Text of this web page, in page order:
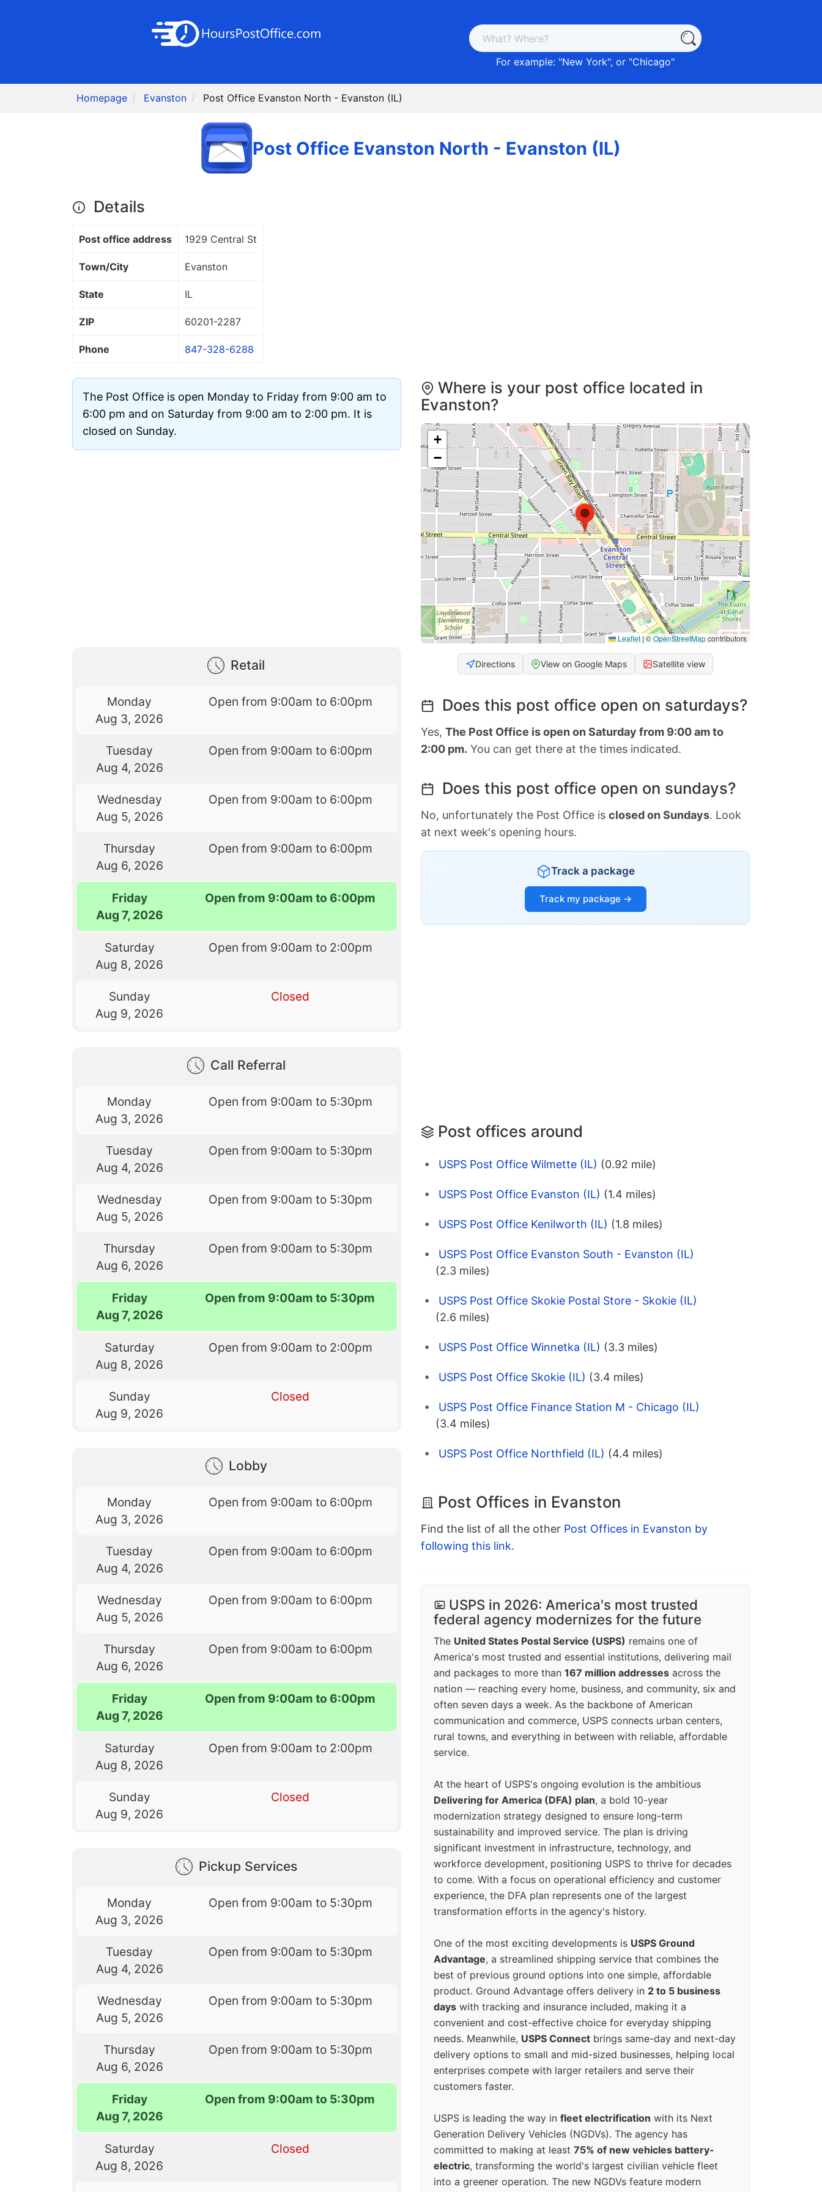
For example: "New York", or "Chicago"
Homepage Evanston Post Office Evanston North - Evanston (IL)
Post Office Evanston North - Evanston (IL)
Details
Post office address 1929 Central St
Town/City Evanston
State IL
ZIP 60201-2287
Phone 847-328-6288
The Post Office is open Monday to Friday from 9:00 am to
6:00 pm and on Saturday from 9:00 am to 2:00 pm. It is
closed on Sunday.
Retail
Monday
Aug 3, 2026
Open from 9:00am to 6:00pm
Tuesday
Aug 4, 2026
Open from 9:00am to 6:00pm
Wednesday
Aug 5, 2026
Open from 9:00am to 6:00pm
Thursday
Aug 6, 2026
Open from 9:00am to 6:00pm
Friday
Aug 7, 2026
Open from 9:00am to 6:00pm
Saturday
Aug 8, 2026
Open from 9:00am to 2:00pm
Sunday
Aug 9, 2026
Closed
Call Referral
Monday
Aug 3, 2026
Open from 9:00am to 5:30pm
Tuesday
Aug 4, 2026
Open from 9:00am to 5:30pm
Wednesday
Aug 5, 2026
Open from 9:00am to 5:30pm
Thursday
Aug 6, 2026
Open from 9:00am to 5:30pm
Friday
Aug 7, 2026
Open from 9:00am to 5:30pm
Saturday
Aug 8, 2026
Open from 9:00am to 2:00pm
Sunday
Aug 9, 2026
Closed
Lobby
Monday
Aug 3, 2026
Open from 9:00am to 6:00pm
Tuesday
Aug 4, 2026
Open from 9:00am to 6:00pm
Wednesday
Aug 5, 2026
Open from 9:00am to 6:00pm
Thursday
Aug 6, 2026
Open from 9:00am to 6:00pm
Friday
Aug 7, 2026
Open from 9:00am to 6:00pm
Saturday
Aug 8, 2026
Open from 9:00am to 2:00pm
Sunday
Aug 9, 2026
Closed
Pickup Services
Monday
Aug 3, 2026
Open from 9:00am to 5:30pm
Tuesday
Aug 4, 2026
Open from 9:00am to 5:30pm
Wednesday
Aug 5, 2026
Open from 9:00am to 5:30pm
Thursday
Aug 6, 2026
Open from 9:00am to 5:30pm
Friday
Aug 7, 2026
Open from 9:00am to 5:30pm
Saturday
Aug 8, 2026
Closed
Where is your post office located in
Evanston?
+
−
Leaflet|©OpenStreetMapcontributors
Directions View on Google Maps Satellite view
Does this post office open on saturdays?
Yes, The Post Office is open on Saturday from 9:00 am to
2:00 pm. You can get there at the times indicated.
Does this post office open on sundays?
No, unfortunately the Post Office is closed on Sundays. Look
at next week's opening hours.
Track a package
Track my package →
Post offices around
USPS Post Office Wilmette (IL) (0.92 mile)
USPS Post Office Evanston (IL) (1.4 miles)
USPS Post Office Kenilworth (IL) (1.8 miles)
USPS Post Office Evanston South - Evanston (IL)
(2.3 miles)
USPS Post Office Skokie Postal Store - Skokie (IL)
(2.6 miles)
USPS Post Office Winnetka (IL) (3.3 miles)
USPS Post Office Skokie (IL) (3.4 miles)
USPS Post Office Finance Station M - Chicago (IL)
(3.4 miles)
USPS Post Office Northfield (IL) (4.4 miles)
Post Offices in Evanston
Find the list of all the other Post Offices in Evanston by
following this link.
USPS in 2026: America's most trusted
federal agency modernizes for the future
The United States Postal Service (USPS) remains one of
America's most trusted and essential institutions, delivering mail
and packages to more than 167 million addresses across the
nation — reaching every home, business, and community, six and
often seven days a week. As the backbone of American
communication and commerce, USPS connects urban centers,
rural towns, and everything in between with reliable, affordable
service.
At the heart of USPS's ongoing evolution is the ambitious
Delivering for America (DFA) plan, a bold 10-year
modernization strategy designed to ensure long-term
sustainability and improved service. The plan is driving
significant investment in infrastructure, technology, and
workforce development, positioning USPS to thrive for decades
to come. With a focus on operational efficiency and customer
experience, the DFA plan represents one of the largest
transformation efforts in the agency's history.
One of the most exciting developments is USPS Ground
Advantage, a streamlined shipping service that combines the
best of previous ground options into one simple, affordable
product. Ground Advantage offers delivery in 2 to 5 business
days with tracking and insurance included, making it a
convenient and cost-effective choice for everyday shipping
needs. Meanwhile, USPS Connect brings same-day and next-day
delivery options to small and mid-sized businesses, helping local
enterprises compete with larger retailers and serve their
customers faster.
USPS is leading the way in fleet electrification with its Next
Generation Delivery Vehicles (NGDVs). The agency has
committed to making at least 75% of new vehicles battery-
electric, transforming the world's largest civilian vehicle fleet
into a greener operation. The new NGDVs feature modern